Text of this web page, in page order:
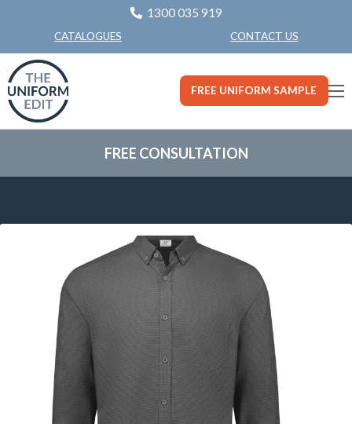
1300 035 919
CATALOGUES CONTACT US
FREE UNIFORM SAMPLE
FREE CONSULTATION